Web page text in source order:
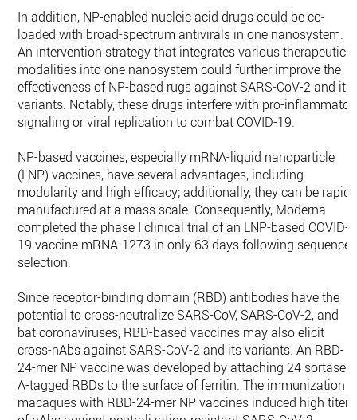
In addition, NP-enabled nucleic acid drugs could be co-
loaded with broad-spectrum antivirals in one nanosystem.
An intervention strategy that integrates various therapeutic
modalities into one nanosystem could further improve the
effectiveness of NP-based rugs against SARS-CoV-2 and its
variants. Notably, these drugs interfere with pro-
signaling or viral replication to combat COVID-19.
NP-based vaccines, especially mRNA-liquid nanoparticle
(LNP) vaccines, have several advantages, including
modularity and high efficacy; additionally, they can be
manufactured at a mass scale. Consequently, Moderna
completed the phase I clinical trial of an LNP-based COVID-
19 vaccine mRNA-1273 in only 63 days following sequence
selection.
Since receptor-binding domain (RBD) antibodies have the
potential to cross-neutralize SARS-CoV, SARS-CoV-2, and
bat coronaviruses, RBD-based vaccines may also elicit
cross-nAbs against SARS-CoV-2 and its variants. An RBD-
24-mer NP vaccine was developed by attaching 24 sortase
A-tagged RBDs to the surface of ferritin. The immunization
macaques with RBD-24-mer NP vaccines induced high titers